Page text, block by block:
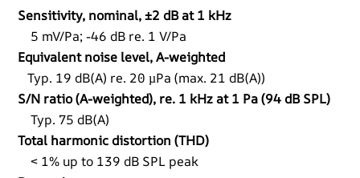
Sensitivity, nominal, ±2 dB at 1 kHz
5 mV/Pa; -46 dB re. 1 V/Pa
Equivalent noise level, A-weighted
Typ. 19 dB(A) re. 20 µPa (max. 21 dB(A))
S/N ratio (A-weighted), re. 1 kHz at 1 Pa (94 dB SPL)
Typ. 75 dB(A)
Total harmonic distortion (THD)
< 1% up to 139 dB SPL peak